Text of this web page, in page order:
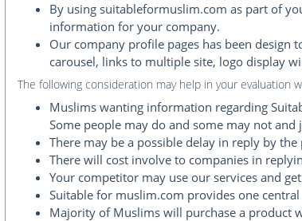
By using suitableformuslim.com as part of
information for your company.
Our company profile pages has been
carousel, links to multiple site, logo display
The following consideration may help in your evaluation
Muslims wanting information regarding
Some people may do and some may not and
There may be a possible delay in reply by
There will cost involve to companies in
Your competitor may use our services and
Suitable for muslim.com provides one
Majority of Muslims will purchase a product